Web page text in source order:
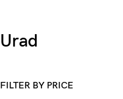
Urad
FILTER BY PRICE